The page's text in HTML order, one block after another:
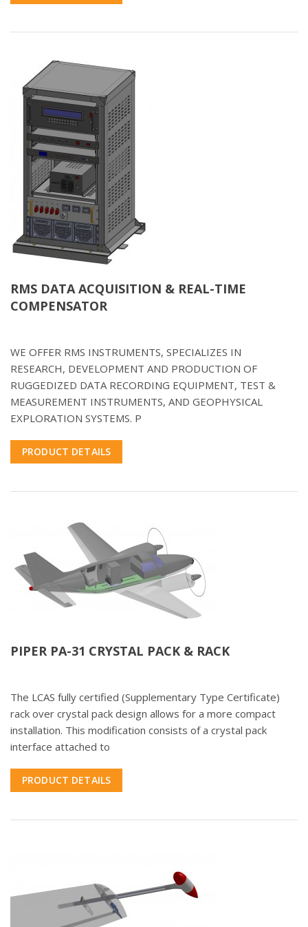
RMS DATA ACQUISITION & REAL-TIME
COMPENSATOR
WE OFFER RMS INSTRUMENTS, SPECIALIZES IN
RESEARCH, DEVELOPMENT AND PRODUCTION OF
RUGGEDIZED DATA RECORDING EQUIPMENT, TEST &
MEASUREMENT INSTRUMENTS, AND GEOPHYSICAL
EXPLORATION SYSTEMS. P
PRODUCT DETAILS
PIPER PA-31 CRYSTAL PACK & RACK
The LCAS fully certified (Supplementary Type Certificate)
rack over crystal pack design allows for a more compact
installation. This modification consists of a crystal pack
interface attached to
PRODUCT DETAILS